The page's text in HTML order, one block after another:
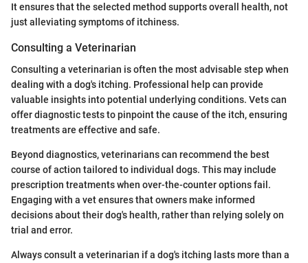
It ensures that the selected method supports overall health, not
just alleviating symptoms of itchiness.
Consulting a Veterinarian
Consulting a veterinarian is often the most advisable step when
dealing with a dog's itching. Professional help can provide
valuable insights into potential underlying conditions. Vets can
offer diagnostic tests to pinpoint the cause of the itch, ensuring
treatments are effective and safe.
Beyond diagnostics, veterinarians can recommend the best
course of action tailored to individual dogs. This may include
prescription treatments when over-the-counter options fail.
Engaging with a vet ensures that owners make informed
decisions about their dog's health, rather than relying solely on
trial and error.
Always consult a veterinarian if a dog's itching lasts more than a